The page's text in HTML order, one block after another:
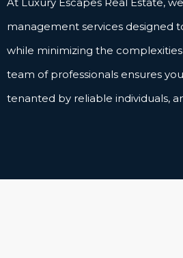
management services designed
while minimizing the
team of professionals ensures
tenanted by reliable individuals,